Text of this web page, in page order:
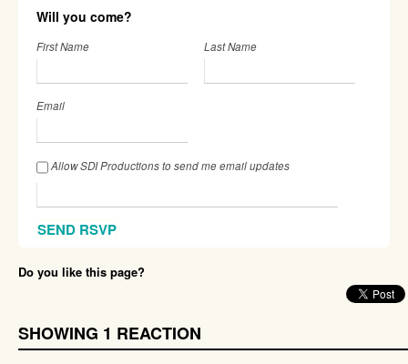
Will you come?
First Name Last Name
Email
Allow SDI Productions to send me email updates
Do you like this page?
SHOWING 1 REACTION